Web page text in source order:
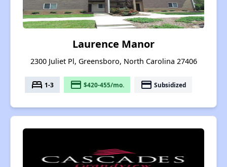
Laurence Manor
2300 Juliet Pl, Greensboro, North Carolina 27406
bed 1-3 payment $420-455/mo. payment Subsidized